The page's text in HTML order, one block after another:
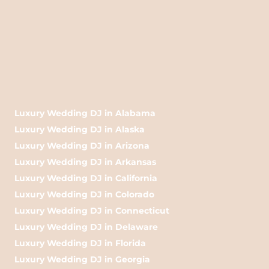
Luxury Wedding DJ in Alabama
Luxury Wedding DJ in Alaska
Luxury Wedding DJ in Arizona
Luxury Wedding DJ in Arkansas
Luxury Wedding DJ in California
Luxury Wedding DJ in Colorado
Luxury Wedding DJ in Connecticut
Luxury Wedding DJ in Delaware
Luxury Wedding DJ in Florida
Luxury Wedding DJ in Georgia